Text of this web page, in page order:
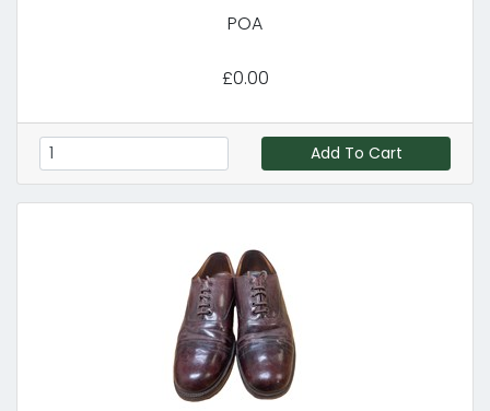
POA
£0.00
Add To Cart